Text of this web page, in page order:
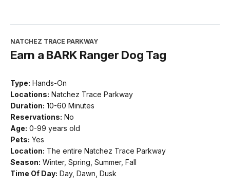
NATCHEZ TRACE PARKWAY
Earn a BARK Ranger Dog Tag
Type: Hands-On
Locations: Natchez Trace Parkway
Duration: 10-60 Minutes
Reservations: No
Age: 0-99 years old
Pets: Yes
Location: The entire Natchez Trace Parkway
Season: Winter, Spring, Summer, Fall
Time Of Day: Day, Dawn, Dusk